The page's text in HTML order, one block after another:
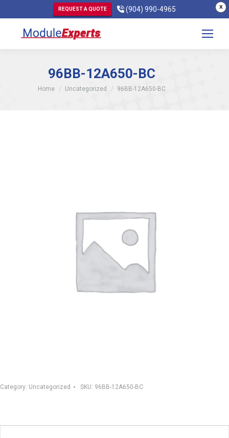
X
REQUEST A QUOTE (904) 990-4965
96BB-12A650-BC
You are here:
Home Uncategorized 96BB-12A650-BC
Category: Uncategorized SKU: 96BB-12A650-BC